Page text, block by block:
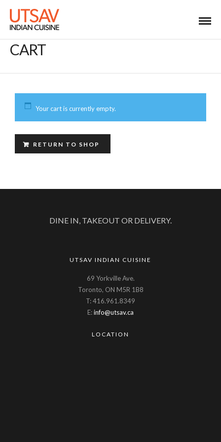
CART
Your cart is currently empty.
RETURN TO SHOP
DINE IN, TAKEOUT OR DELIVERY.
UTSAV INDIAN CUISINE
69 Yorkville Ave.
Toronto, ON M5R 1B8
T: 416.961.8349
E:info@utsav.ca
LOCATION